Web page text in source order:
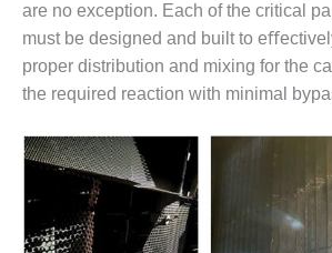
2011 BEST
PRACTICES
DESIGN –
AMMONIA
DELIVERY MOD
IMPROVES
SAFETY,
PRODUCES
SAVINGS
are no exception. Each of the critical
must be designed and built to
proper distribution and mixing for the
the required reaction with minimal